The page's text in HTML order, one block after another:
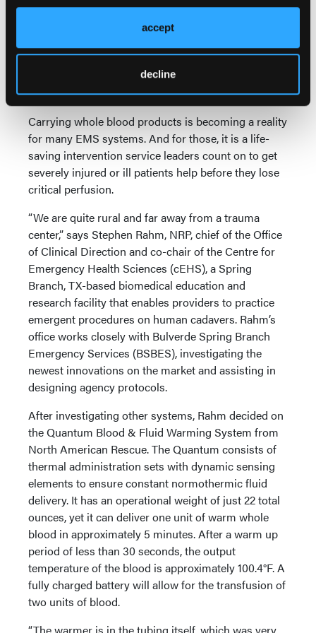
accept
decline
North American Rescue
Blood and Fluid Warmer Is Light, Powerful, and Easy
to Learn
Carrying whole blood products is becoming a reality
for many EMS systems. And for those, it is a life-
saving intervention service leaders count on to get
severely injured or ill patients help before they lose
critical perfusion.
“We are quite rural and far away from a trauma
center,” says Stephen Rahm, NRP, chief of the Office
of Clinical Direction and co-chair of the Centre for
Emergency Health Sciences (cEHS), a Spring
Branch, TX-based biomedical education and
research facility that enables providers to practice
emergent procedures on human cadavers. Rahm’s
office works closely with Bulverde Spring Branch
Emergency Services (BSBES), investigating the
newest innovations on the market and assisting in
designing agency protocols.
After investigating other systems, Rahm decided on
the Quantum Blood & Fluid Warming System from
North American Rescue. The Quantum consists of
thermal administration sets with dynamic sensing
elements to ensure constant normothermic fluid
delivery. It has an operational weight of just 22 total
ounces, yet it can deliver one unit of warm whole
blood in approximately 5 minutes. After a warm up
period of less than 30 seconds, the output
temperature of the blood is approximately 100.4°F. A
fully charged battery will allow for the transfusion of
two units of blood.